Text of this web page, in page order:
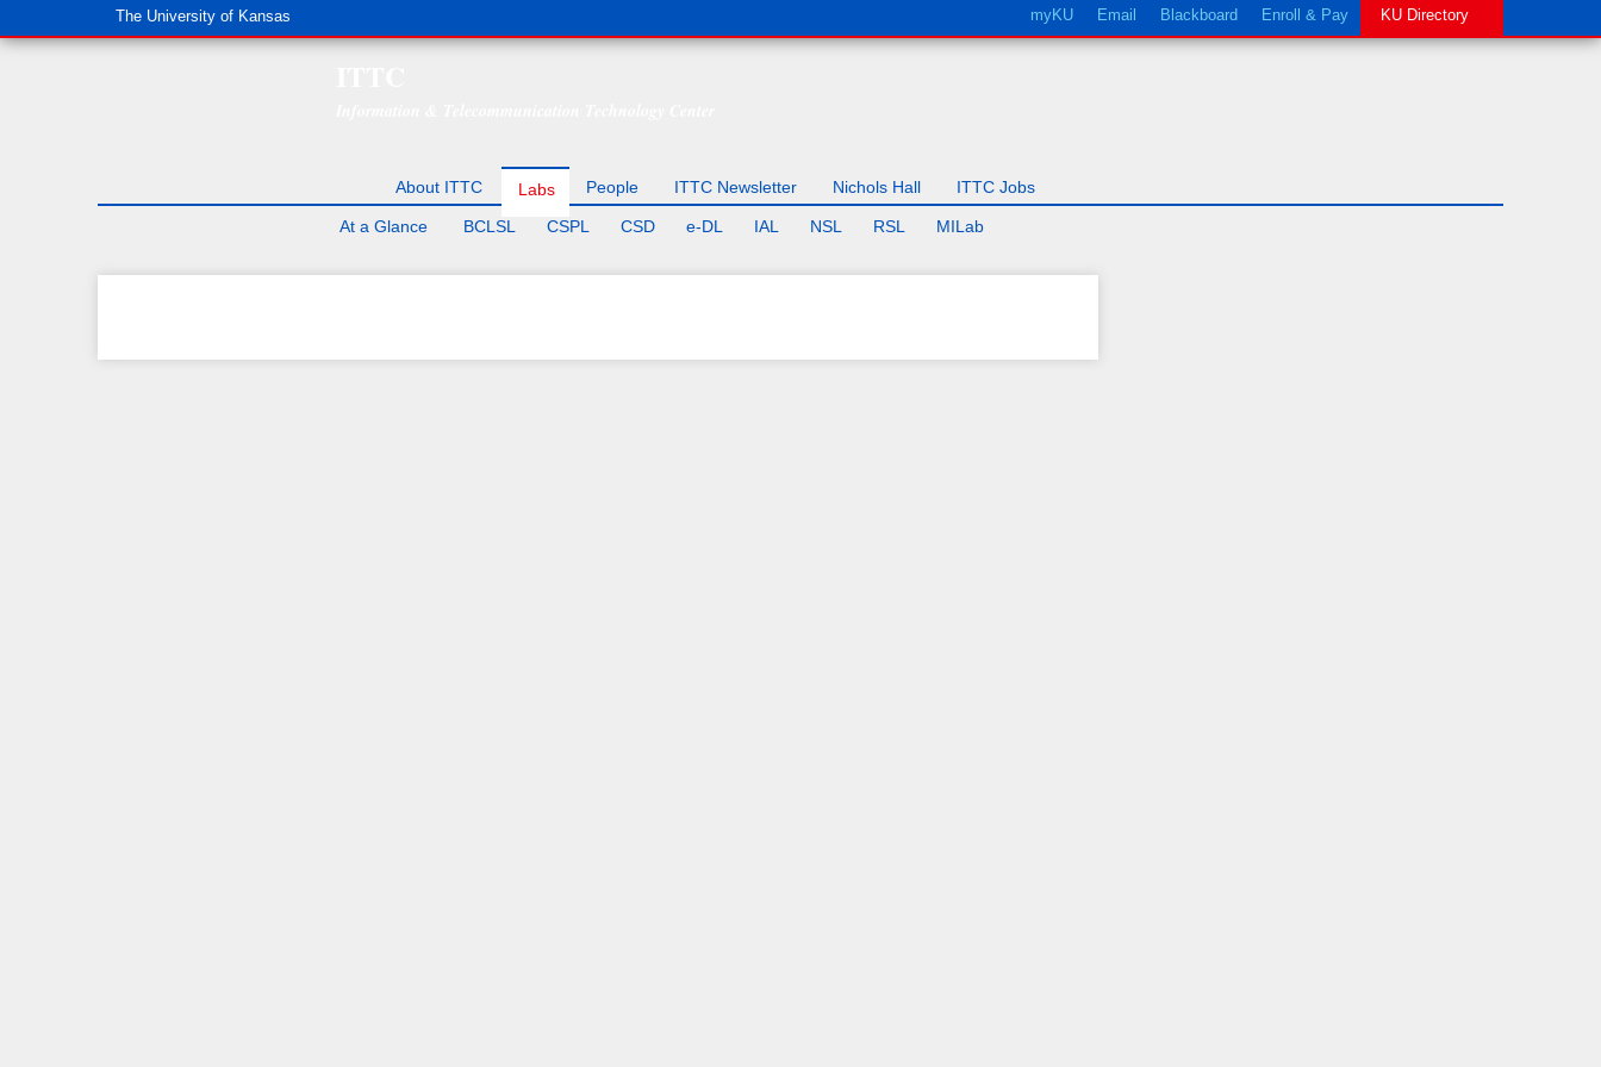
content
The University of Kansas myKU Email Blackboard Enroll & Pay KU Directory
About ITTC
Labs
At a Glance
BCLSL CSPL CSD e-DL IAL NSL RSL MILab
People ITTC Newsletter Nichols Hall ITTC Jobs